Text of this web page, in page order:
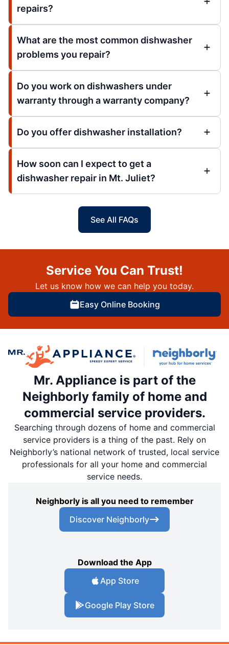
repairs?
What are the most common dishwasher
problems you repair?
Do you work on dishwashers under
warranty through a warranty company?
Do you offer dishwasher installation?
How soon can I expect to get a
dishwasher repair in Mt. Juliet?
See All FAQs
Service You Can Trust!
Let us know how we can help you today.
Easy Online Booking
Mr. Appliance is part of the
Neighborly family of home and
commercial service providers.
Searching through dozens of home and commercial
service providers is a thing of the past. Rely on
Neighborly’s national network of trusted, local service
professionals for all your home and commercial
service needs.
Neighborly is all you need to remember
Discover Neighborly
Download the App
App Store
Google Play Store